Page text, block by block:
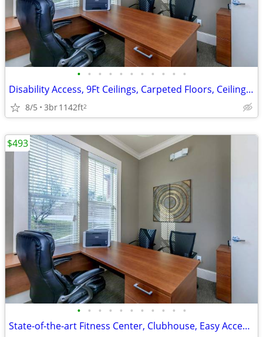
• • • • • • • • • • •
Disability Access, 9Ft Ceilings, Carpeted Floors, Ceiling Fans
8/5 3br1142ft2
• • • • • • • • • • •
State-of-the-art Fitness Center, Clubhouse, Easy Access to Shopping
$493